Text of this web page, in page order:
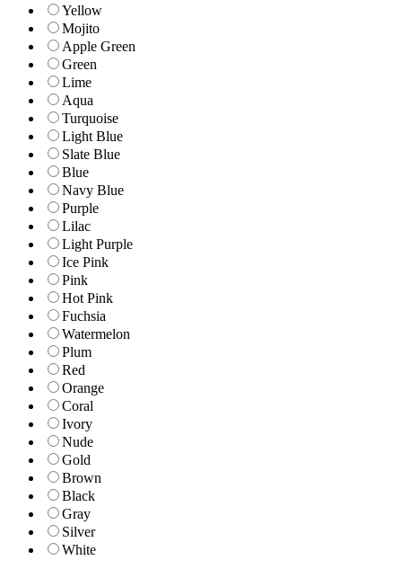
Yellow
Mojito
Apple Green
Green
Lime
Aqua
Turquoise
Light Blue
Slate Blue
Blue
Navy Blue
Purple
Lilac
Light Purple
Ice Pink
Pink
Hot Pink
Fuchsia
Watermelon
Plum
Red
Orange
Coral
Ivory
Nude
Gold
Brown
Black
Gray
Silver
White